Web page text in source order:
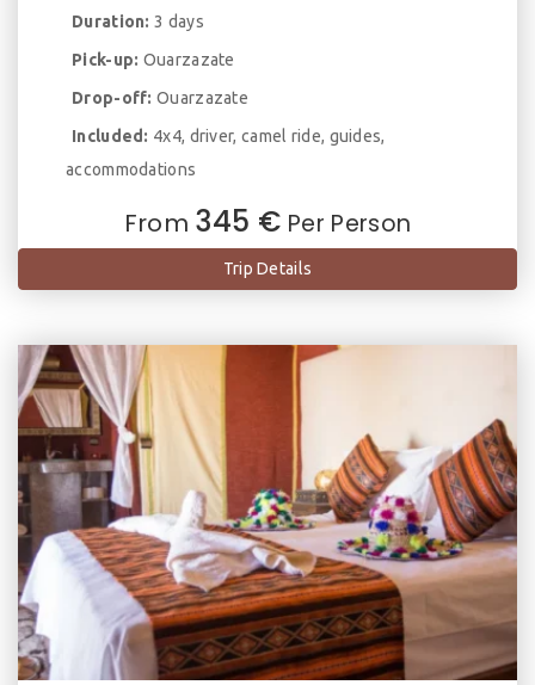
Duration: 3 days
Pick-up: Ouarzazate
Drop-off: Ouarzazate
Included: 4x4, driver, camel ride, guides,
accommodations
From 345 € Per Person
Trip Details